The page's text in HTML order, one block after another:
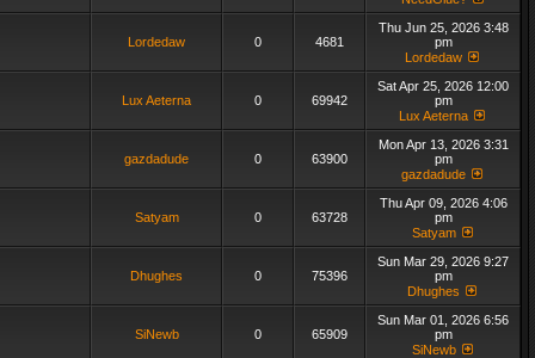
Lordedaw 0 4681
Thu Jun 25, 2026 3:48
pm
Lordedaw
Lux Aeterna 0 69942
Sat Apr 25, 2026 12:00
pm
Lux Aeterna
gazdadude 0 63900
Mon Apr 13, 2026 3:31
pm
gazdadude
Satyam 0 63728
Thu Apr 09, 2026 4:06
pm
Satyam
Dhughes 0 75396
Sun Mar 29, 2026 9:27
pm
Dhughes
SiNewb 0 65909
Sun Mar 01, 2026 6:56
pm
SiNewb